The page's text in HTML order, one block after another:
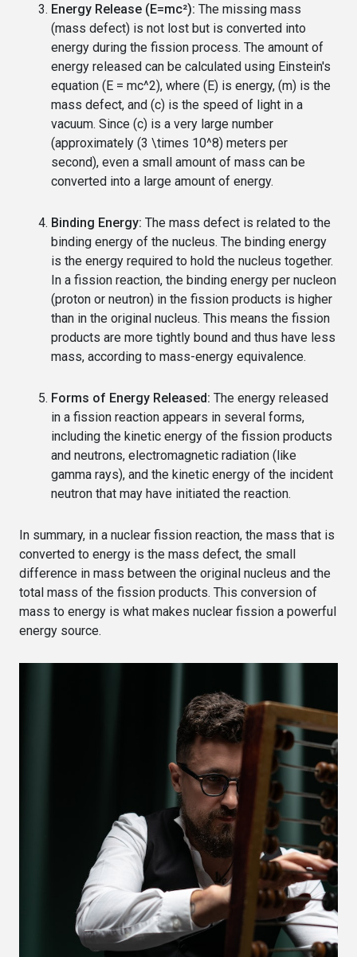
Energy Release (E=mc²): The missing mass
(mass defect) is not lost but is converted into
energy during the fission process. The amount of
energy released can be calculated using Einstein's
equation (E = mc^2), where (E) is energy, (m) is the
mass defect, and (c) is the speed of light in a
vacuum. Since (c) is a very large number
(approximately (3 \times 10^8) meters per
second), even a small amount of mass can be
converted into a large amount of energy.
Binding Energy: The mass defect is related to the
binding energy of the nucleus. The binding energy
is the energy required to hold the nucleus together.
In a fission reaction, the binding energy per nucleon
(proton or neutron) in the fission products is higher
than in the original nucleus. This means the fission
products are more tightly bound and thus have less
mass, according to mass-energy equivalence.
Forms of Energy Released: The energy released
in a fission reaction appears in several forms,
including the kinetic energy of the fission products
and neutrons, electromagnetic radiation (like
gamma rays), and the kinetic energy of the incident
neutron that may have initiated the reaction.
In summary, in a nuclear fission reaction, the mass that is
converted to energy is the mass defect, the small
difference in mass between the original nucleus and the
total mass of the fission products. This conversion of
mass to energy is what makes nuclear fission a powerful
energy source.